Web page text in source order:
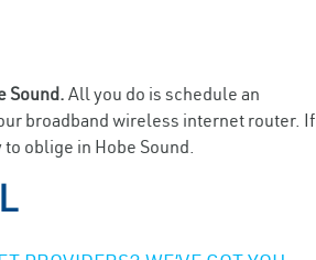
Sound. All you do is schedule an
broadband wireless internet router. If
oblige in Hobe Sound.